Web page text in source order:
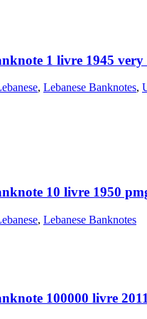
1 livre 1945
, Lebanese Banknotes,
10 livre 1950
, Lebanese Banknotes
100000 livre